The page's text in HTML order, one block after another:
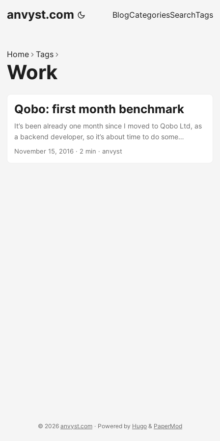
anvyst.com BlogCategoriesSearchTags
Home Tags
Work
Qobo: first month benchmark
It’s been already one month since I moved to Qobo Ltd, as
a backend developer, so it’s about time to do some
benchmarks on the work done. Open-Source The level of
November 15, 2016 · 2 min · anvyst
© 2026 anvyst.com · Powered by Hugo & PaperMod